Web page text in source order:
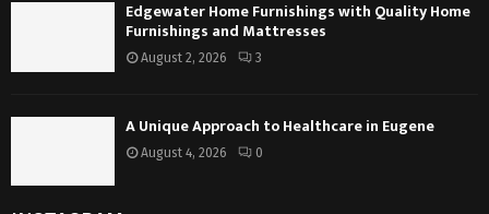
Edgewater Home Furnishings with Quality Home
Furnishings and Mattresses
August 2, 2026 3
A Unique Approach to Healthcare in Eugene
August 4, 2026 0